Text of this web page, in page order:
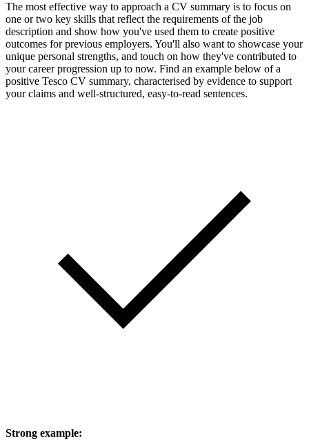
The most effective way to approach a CV summary is to focus on
one or two key skills that reflect the requirements of the job
description and show how you've used them to create positive
outcomes for previous employers. You'll also want to showcase your
unique personal strengths, and touch on how they've contributed to
your career progression up to now. Find an example below of a
positive Tesco CV summary, characterised by evidence to support
your claims and well-structured, easy-to-read sentences.
Strong example: